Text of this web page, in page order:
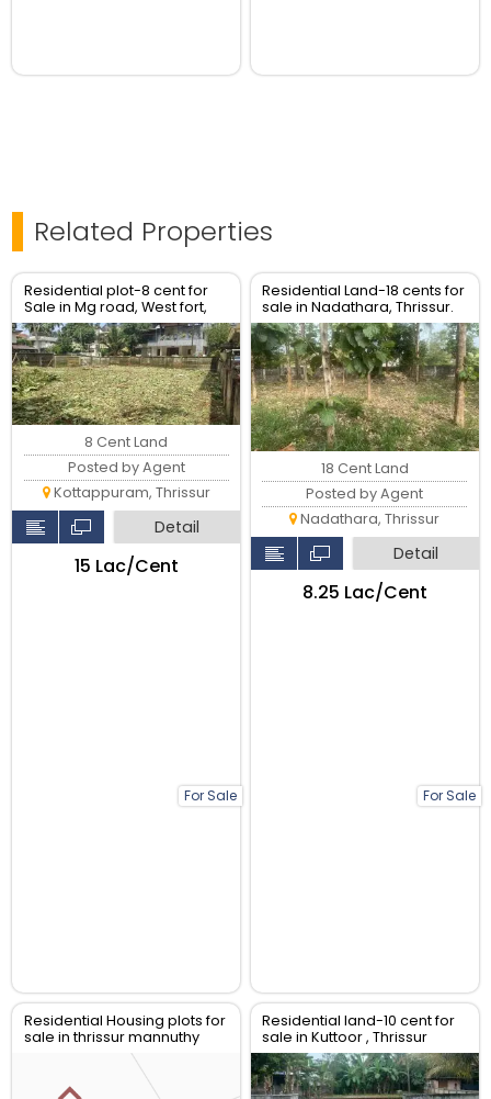
Related Properties
Residential plot-8 cent for
Sale in Mg road, West fort,
Thrissur Town.
For Sale
8 Cent Land
Posted by Agent
Kottappuram, Thrissur
Detail
₹15 Lac/Cent
Residential Land-18 cents for
sale in Nadathara, Thrissur.
For Sale
18 Cent Land
Posted by Agent
Nadathara, Thrissur
Detail
₹8.25 Lac/Cent
Residential Housing plots for
sale in thrissur mannuthy
Residential land-10 cent for
sale in Kuttoor , Thrissur